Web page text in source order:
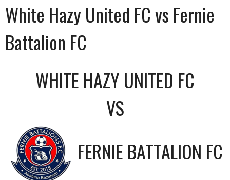
White Hazy United FC vs Fernie
Battalion FC
WHITE HAZY UNITED FC
VS
FERNIE BATTALION FC